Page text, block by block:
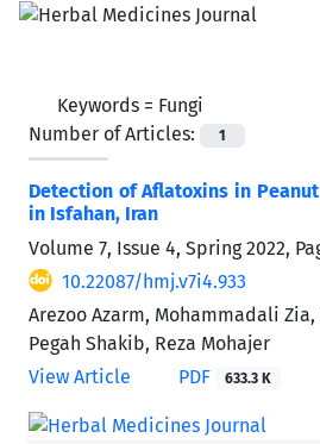
Keywords = Fungi
Number of Articles:
1
Detection of Aflatoxins in Peanut
in Isfahan, Iran
Volume 7, Issue 4, Spring 2022,
10.22087/hmj.v7i4.933
Arezoo Azarm, Mohammadali
Pegah Shakib, Reza Mohajer
View Article
PDF 633.3 K